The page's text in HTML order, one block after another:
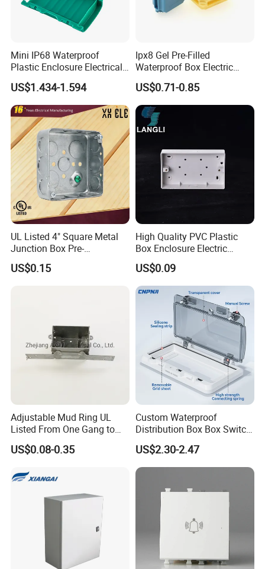
Mini IP68 Waterproof
Plastic Enclosure Electrical
Terminal Wiring Junction
Gel Box
US$1.434-1.594
Ipx8 Gel Pre-Filled
Waterproof Box Electric
Plastic Junction Box for
Quick Connector
US$0.71-0.85
UL Listed 4" Square Metal
Junction Box Pre-
Galvanized Steel Electrical
EMT Conduit Box
US$0.15
High Quality PVC Plastic
Box Enclosure Electric
Control Switch Box Socket
US$0.09
Adjustable Mud Ring UL
Listed From One Gang to
Three Gang
US$0.08-0.35
Custom Waterproof
Distribution Box Box Switch
Box Cover for Electrical
Electronic Plastic Enclosure
US$2.30-2.47